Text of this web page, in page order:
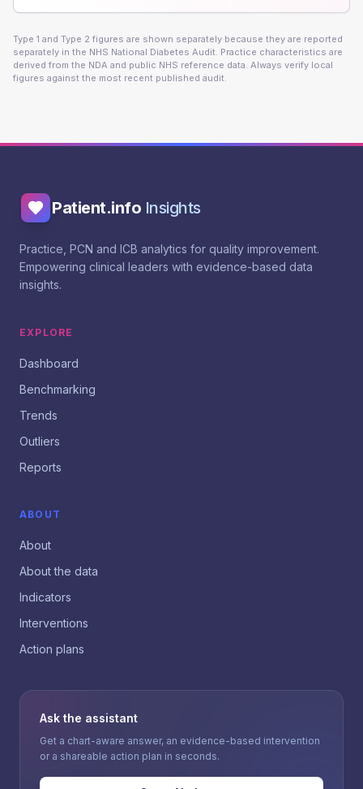
Type 1 and Type 2 figures are shown separately because they are reported
separately in the NHS National Diabetes Audit. Practice characteristics are
derived from the NDA and public NHS reference data. Always verify local
figures against the most recent published audit.
Patient.info Insights
Practice, PCN and ICB analytics for quality improvement.
Empowering clinical leaders with evidence-based data
insights.
EXPLORE
Dashboard
Benchmarking
Trends
Outliers
Reports
ABOUT
About
About the data
Indicators
Interventions
Action plans
Ask the assistant
Get a chart-aware answer, an evidence-based intervention
or a shareable action plan in seconds.